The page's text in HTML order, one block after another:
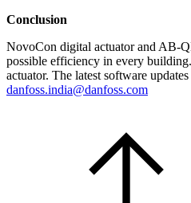
Conclusion
NovoCon digital actuator and AB-
possible efficiency in every
actuator. The latest software
danfoss.india@danfoss.com